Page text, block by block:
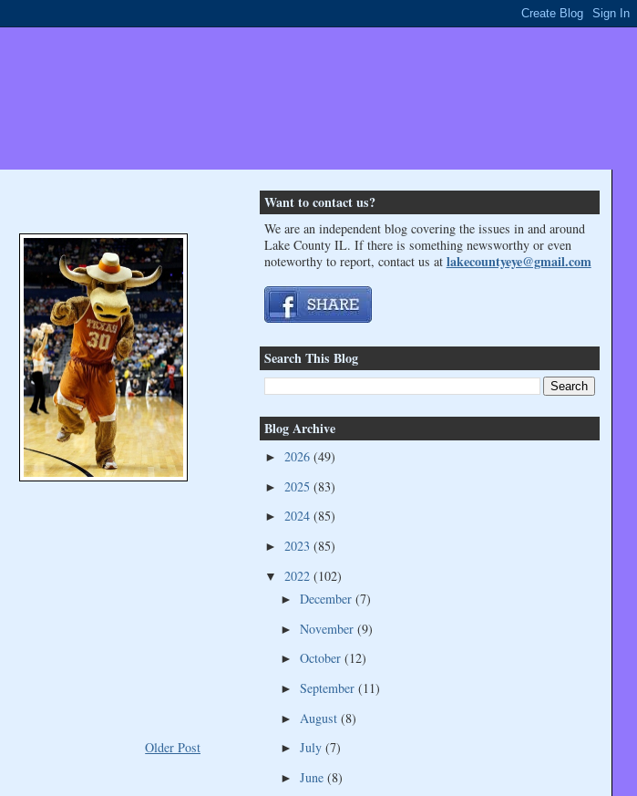
Older Post
Want to contact us?
We are an independent blog covering the issues in and around
Lake County IL. If there is something newsworthy or even
noteworthy to report, contact us at lakecountyeye@gmail.com
Search This Blog
Blog Archive
► 2026 (49)
► 2025 (83)
► 2024 (85)
► 2023 (85)
▼ 2022 (102)
► December (7)
► November (9)
► October (12)
► September (11)
► August (8)
► July (7)
► June (8)